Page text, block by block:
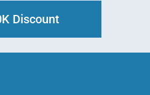
Discount